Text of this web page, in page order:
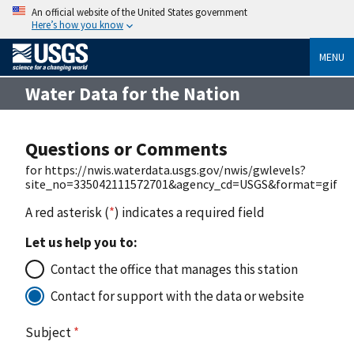
An official website of the United States government
Here’s how you know
MENU
Water Data for the Nation
Questions or Comments
for https://nwis.waterdata.usgs.gov/nwis/gwlevels?
site_no=335042111572701&agency_cd=USGS&format=gif
A red asterisk (*) indicates a required field
Let us help you to:
Contact the office that manages this station
Contact for support with the data or website
Subject*